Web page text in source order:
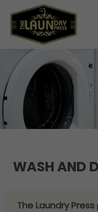
WASH AND
The Laundry Press